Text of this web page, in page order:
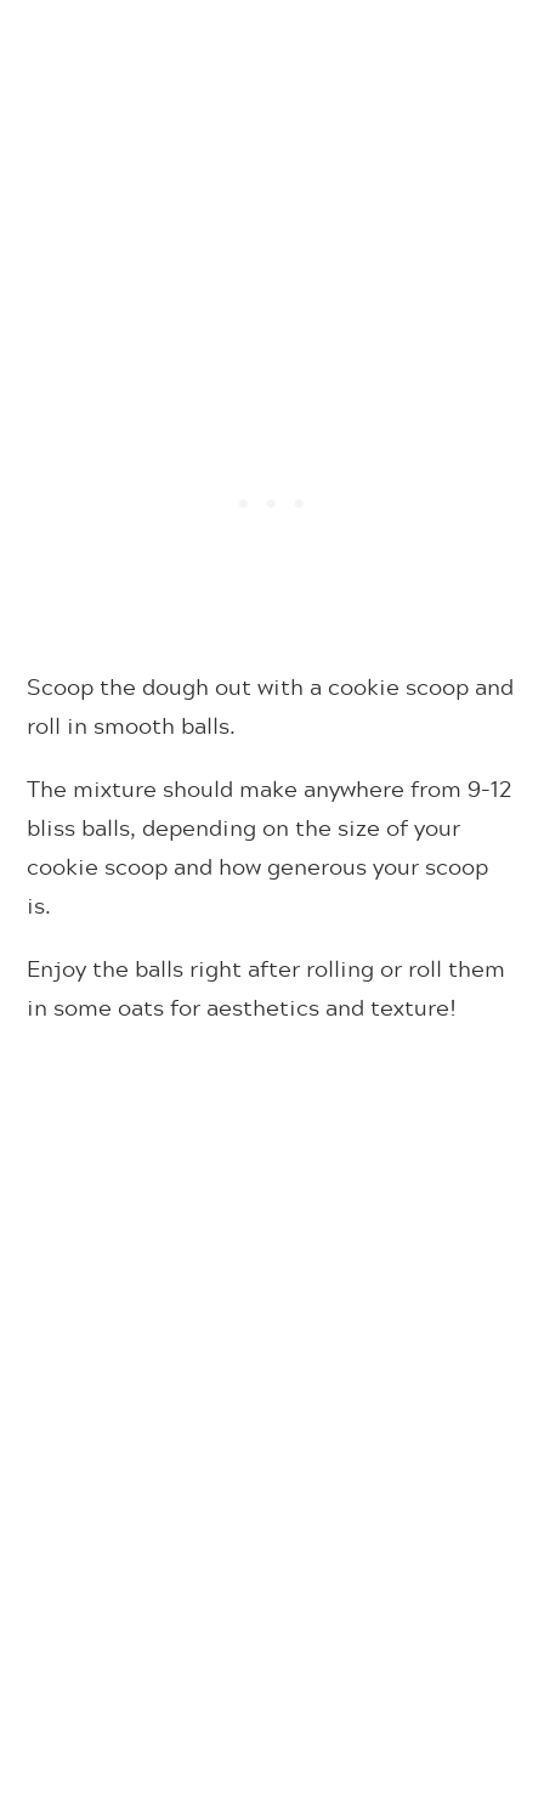
Scoop the dough out with a cookie scoop and
roll in smooth balls.
The mixture should make anywhere from 9-12
bliss balls, depending on the size of your
cookie scoop and how generous your scoop
is.
Enjoy the balls right after rolling or roll them
in some oats for aesthetics and texture!